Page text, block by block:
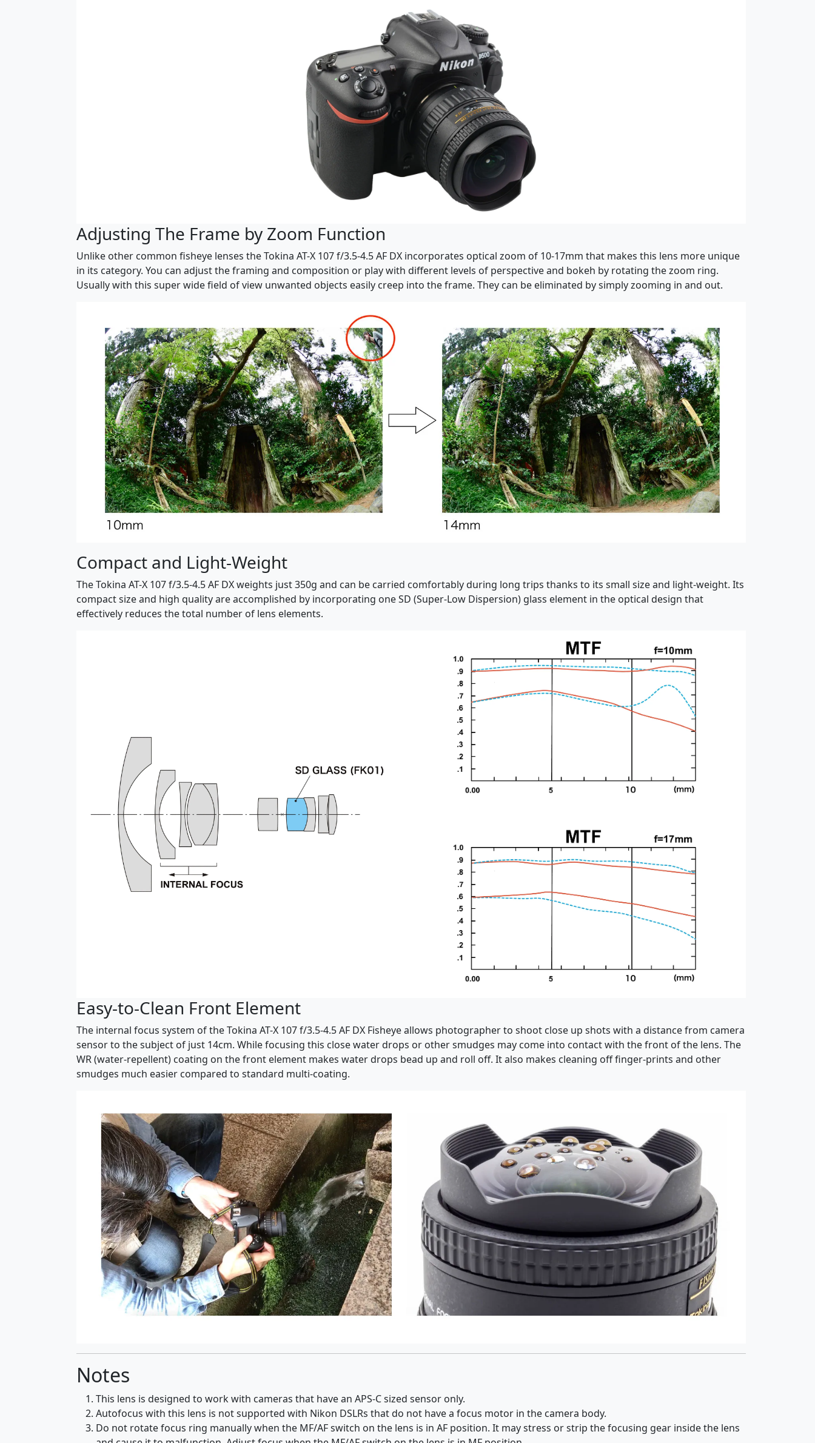
Adjusting The Frame by Zoom Function
Unlike other common fisheye lenses the Tokina AT-X 107 f/3.5-4.5 AF DX incorporates optical zoom of 10-17mm that makes this lens more unique
in its category. You can adjust the framing and composition or play with different levels of perspective and bokeh by rotating the zoom ring.
Usually with this super wide field of view unwanted objects easily creep into the frame. They can be eliminated by simply zooming in and out.
Compact and Light-Weight
The Tokina AT-X 107 f/3.5-4.5 AF DX weights just 350g and can be carried comfortably during long trips thanks to its small size and light-weight. Its
compact size and high quality are accomplished by incorporating one SD (Super-Low Dispersion) glass element in the optical design that
effectively reduces the total number of lens elements.
Easy-to-Clean Front Element
The internal focus system of the Tokina AT-X 107 f/3.5-4.5 AF DX Fisheye allows photographer to shoot close up shots with a distance from camera
sensor to the subject of just 14cm. While focusing this close water drops or other smudges may come into contact with the front of the lens. The
WR (water-repellent) coating on the front element makes water drops bead up and roll off. It also makes cleaning off finger-prints and other
smudges much easier compared to standard multi-coating.
Notes
This lens is designed to work with cameras that have an APS-C sized sensor only.
Autofocus with this lens is not supported with Nikon DSLRs that do not have a focus motor in the camera body.
Do not rotate focus ring manually when the MF/AF switch on the lens is in AF position. It may stress or strip the focusing gear inside the lens